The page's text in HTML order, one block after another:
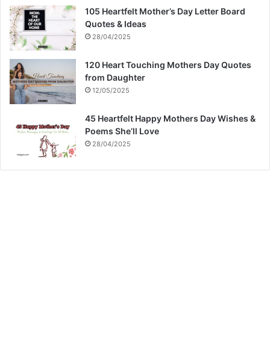
105 Heartfelt Mother’s Day Letter Board
Quotes & Ideas
28/04/2025
120 Heart Touching Mothers Day Quotes
from Daughter
12/05/2025
45 Heartfelt Happy Mothers Day Wishes &
Poems She’ll Love
28/04/2025